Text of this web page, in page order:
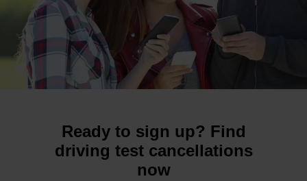
Ready to sign up? Find
driving test cancellations
now